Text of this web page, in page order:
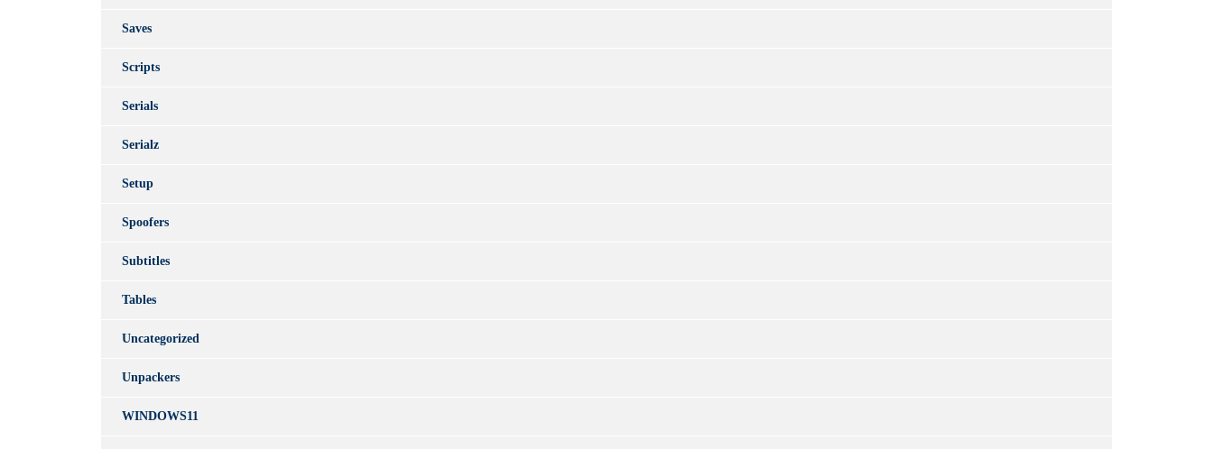
Saves
Scripts
Serials
Serialz
Setup
Spoofers
Subtitles
Tables
Uncategorized
Unpackers
WINDOWS11